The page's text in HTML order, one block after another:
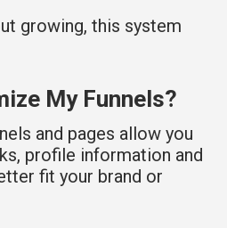
growing, this system
My Funnels?
and pages allow you
profile information and
fit your brand or